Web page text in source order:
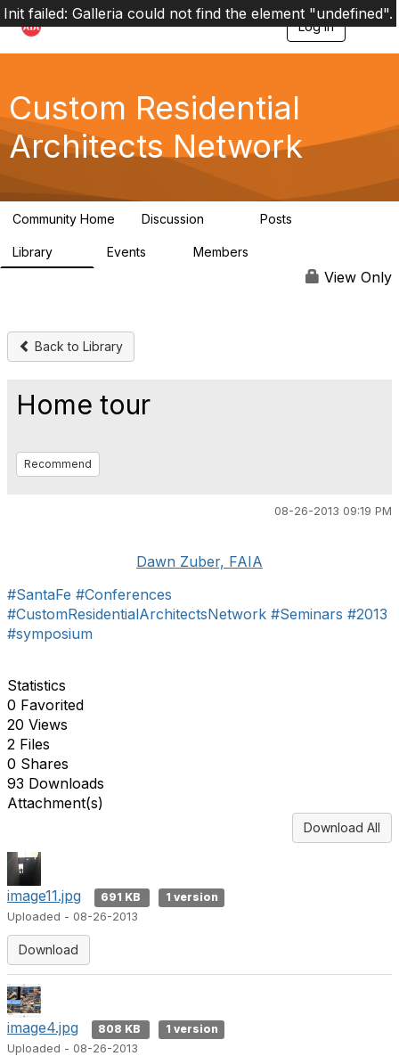
Log in
T
g
a
Custom Residential
Architects Network
Community Home Discussion Posts
Library Events Members
View Only
Back to Library
Home tour
Recommend
08-26-2013 09:19 PM
Dawn Zuber, FAIA
#SantaFe #Conferences
#CustomResidentialArchitectsNetwork #Seminars #2013
#symposium
Statistics
0 Favorited
20 Views
2 Files
0 Shares
93 Downloads
Attachment(s)
Download All
image11.jpg 691 KB
1 version
Uploaded - 08-26-2013
Download
image4.jpg 808 KB
1 version
Uploaded - 08-26-2013
Init failed: Galleria could not find the element "undefined".